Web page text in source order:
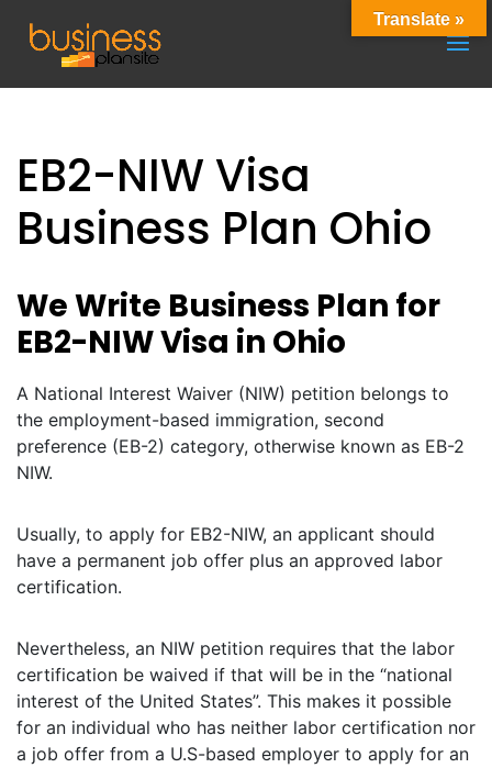
EB2-NIW Visa
Business Plan Ohio
We Write Business Plan for
EB2-NIW Visa in Ohio
A National Interest Waiver (NIW) petition belongs to
the employment-based immigration, second
preference (EB-2) category, otherwise known as EB-2
NIW.
Usually, to apply for EB2-NIW, an applicant should
have a permanent job offer plus an approved labor
certification.
Nevertheless, an NIW petition requires that the labor
certification be waived if that will be in the “national
interest of the United States”. This makes it possible
for an individual who has neither labor certification nor
a job offer from a U.S-based employer to apply for an
Translate »